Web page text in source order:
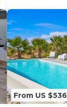
From US $536